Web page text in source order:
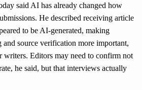
said AI has already changed how
He described receiving article
to be AI-generated, making
source verification more important,
Editors may need to confirm not
he said, but that interviews actually